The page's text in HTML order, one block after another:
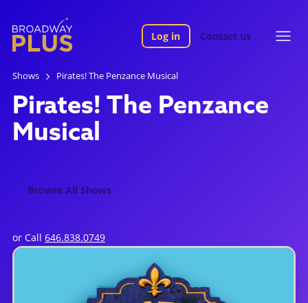
Log in Contact us
Shows Pirates! The Penzance Musical
Pirates! The Penzance
Musical
Browse All Shows
or Call646.838.0749